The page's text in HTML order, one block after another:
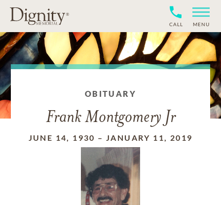
CALL MENU
OBITUARY
Frank Montgomery Jr
JUNE 14, 1930 – JANUARY 11, 2019